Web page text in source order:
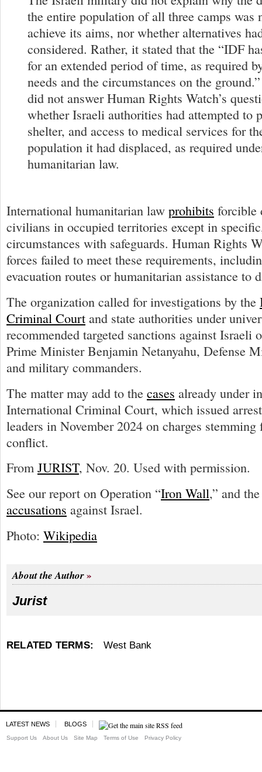
the entire population of all three camps was
achieve its aims, nor whether alternatives
considered. Rather, it stated that the “IDF
for an extended period of time, as required
needs and the circumstances on the
did not answer Human Rights Watch’s
whether Israeli authorities had attempted to
shelter, and access to medical services for
population it had displaced, as required
humanitarian law.
International humanitarian law prohibits forcible
civilians in occupied territories except in
circumstances with safeguards. Human Rights
forces failed to meet these requirements,
evacuation routes or humanitarian assistance to
The organization called for investigations by the
Criminal Court and state authorities under
recommended targeted sanctions against Israeli
Prime Minister Benjamin Netanyahu, Defense
and military commanders.
The matter may add to the cases already under
International Criminal Court, which issued
leaders in November 2024 on charges
conflict.
From JURIST, Nov. 20. Used with permission.
See our report on Operation “Iron Wall,” and
accusations against Israel.
Photo: Wikipedia
About the Author
Jurist
RELATED TERMS: West Bank
LATEST NEWS BLOGS
Support Us About Us Site Map Terms of Use Privacy Policy